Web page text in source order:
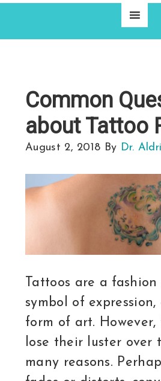
Common
about Tattoo
August 2, 2018 By Dr.
Tattoos are a
symbol of
form of art. However,
lose their luster over
many reasons.